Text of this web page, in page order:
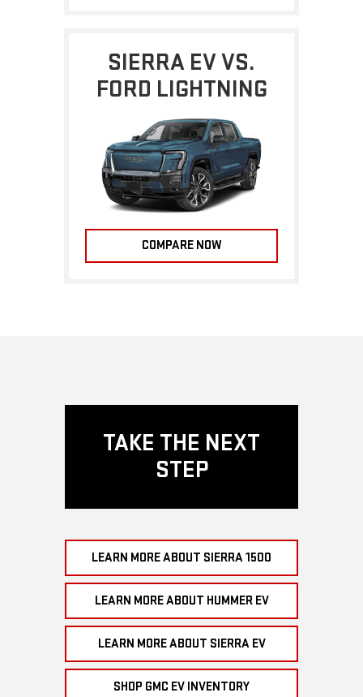
SIERRA EV VS.
FORD LIGHTNING
COMPARE NOW
TAKE THE NEXT
STEP
LEARN MORE ABOUT SIERRA 1500
LEARN MORE ABOUT HUMMER EV
LEARN MORE ABOUT SIERRA EV
SHOP GMC EV INVENTORY